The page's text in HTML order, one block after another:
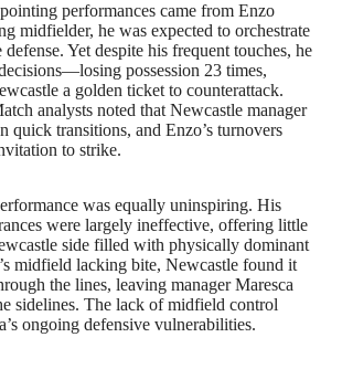
performances came from Enzo
midfielder, he was expected to orchestrate
Yet despite his frequent touches, he
possession 23 times,
a golden ticket to counterattack.
analysts noted that Newcastle manager
quick transitions, and Enzo’s turnovers
to strike.
was equally uninspiring. His
were largely ineffective, offering little
side filled with physically dominant
midfield lacking bite, Newcastle found it
the lines, leaving manager Maresca
sidelines. The lack of midfield control
ongoing defensive vulnerabilities.